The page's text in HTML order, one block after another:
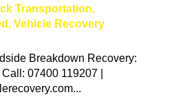
Transportation,
, Vehicle Recovery
Breakdown Recovery:
07400 119207 |